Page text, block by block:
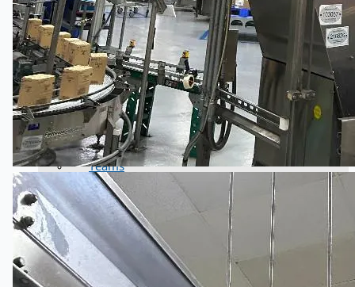
Ford Motor Genk, Belgium
ABOUT US
Events
Company
Certifications
Blogs
CONTACT US
Teams
ENGLISH
日本語
简体中文